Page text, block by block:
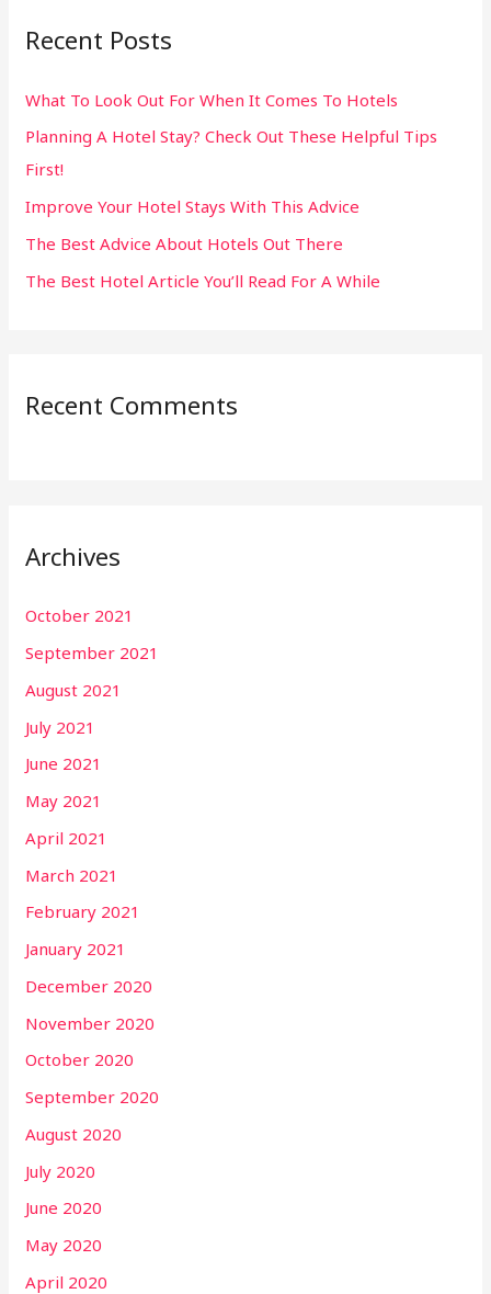
c
f
o
r
:
Recent Posts
What To Look Out For When It Comes To Hotels
Planning A Hotel Stay? Check Out These Helpful Tips
First!
Improve Your Hotel Stays With This Advice
The Best Advice About Hotels Out There
The Best Hotel Article You’ll Read For A While
Recent Comments
Archives
October 2021
September 2021
August 2021
July 2021
June 2021
May 2021
April 2021
March 2021
February 2021
January 2021
December 2020
November 2020
October 2020
September 2020
August 2020
July 2020
June 2020
May 2020
April 2020